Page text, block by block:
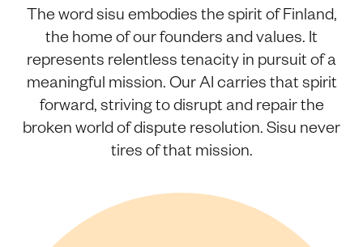
The word sisu embodies the spirit of Finland,
the home of our founders and values. It
represents relentless tenacity in pursuit of a
meaningful mission. Our AI carries that spirit
forward, striving to disrupt and repair the
broken world of dispute resolution. Sisu never
tires of that mission.